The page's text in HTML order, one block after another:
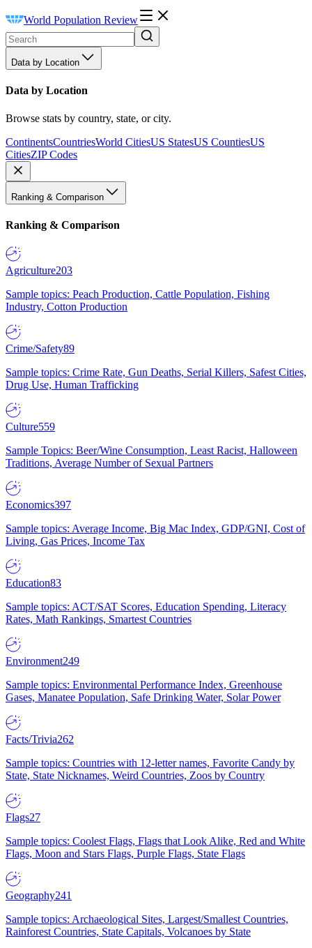
World Population Review
Data by Location
Data by Location
Browse stats by country, state, or city.
ContinentsCountriesWorld CitiesUS StatesUS CountiesUS
CitiesZIP Codes
Ranking & Comparison
Ranking & Comparison
Agriculture203
Sample topics: Peach Production, Cattle Population, Fishing
Industry, Cotton Production
Crime/Safety89
Sample topics: Crime Rate, Gun Deaths, Serial Killers, Safest Cities,
Drug Use, Human Trafficking
Culture559
Sample Topics: Beer/Wine Consumption, Least Racist, Halloween
Traditions, Average Number of Sexual Partners
Economics397
Sample topics: Average Income, Big Mac Index, GDP/GNI, Cost of
Living, Gas Prices, Income Tax
Education83
Sample topics: ACT/SAT Scores, Education Spending, Literacy
Rates, Math Rankings, Smartest Countries
Environment249
Sample topics: Environmental Performance Index, Greenhouse
Gases, Manatee Population, Safe Drinking Water, Solar Power
Facts/Trivia262
Sample topics: Countries with 12-letter names, Favorite Candy by
State, State Nicknames, Weird Countries, Zoos by Country
Flags27
Sample topics: Coolest Flags, Flags that Look Alike, Red and White
Flags, Moon and Stars Flags, Purple Flags, State Flags
Geography241
Sample topics: Archaeological Sites, Largest/Smallest Countries,
Rainforest Countries, State Capitals, Volcanoes by State